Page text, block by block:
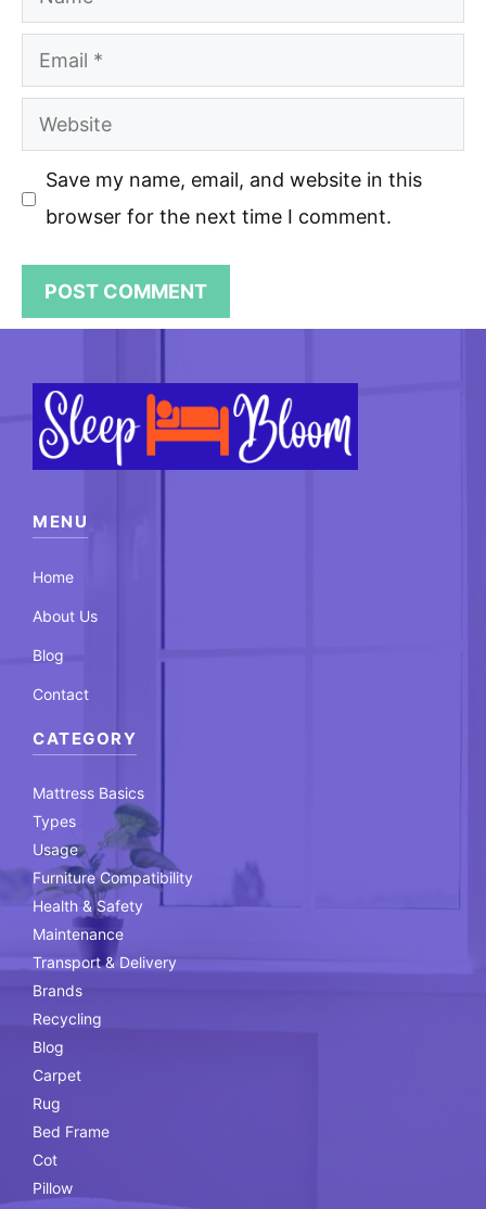
Email
Website
Save my name, email, and website in this
browser for the next time I comment.
MENU
Home
About Us
Blog
Contact
CATEGORY
Mattress Basics
Types
Usage
Furniture Compatibility
Health & Safety
Maintenance
Transport & Delivery
Brands
Recycling
Blog
Carpet
Rug
Bed Frame
Cot
Pillow